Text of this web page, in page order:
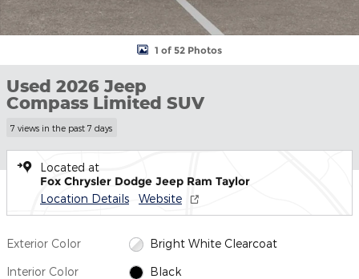
1 of 52 Photos
Used 2026 Jeep
Compass Limited SUV
7 views in the past 7 days
Located at
Fox Chrysler Dodge Jeep Ram Taylor
Location Details Website
Exterior Color Bright White Clearcoat
Interior Color Black